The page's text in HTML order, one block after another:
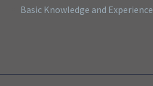
Basic Knowledge and Experience